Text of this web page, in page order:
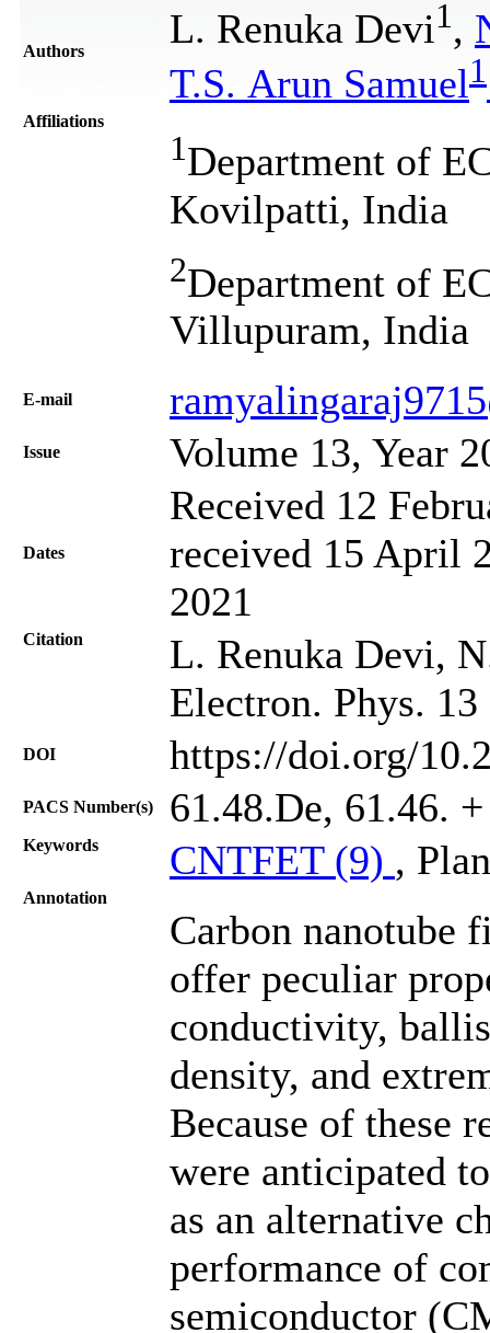
Authors L. Renuka Devi1 ,
T.S. Arun Samuel1
Affiliations
1Department of
Kovilpatti, India
2Department of
Villupuram, India
Е-mail
Issue Volume 13, Year
Dates
Received 12
received 15 April
2021
Citation
L. Renuka Devi,
Electron. Phys.
DOI https://doi.org/
PACS Number(s) 61.48.De, 61.46.
Keywords CNTFET (9) ,
Annotation
Carbon nanotube
offer peculiar
conductivity,
density, and
Because of these
were anticipated
as an alternative
performance of
semiconductor